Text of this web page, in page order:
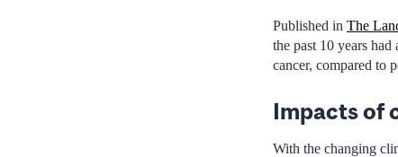
Published in The
the past 10 years
cancer, compared to
Impacts of
With the changing